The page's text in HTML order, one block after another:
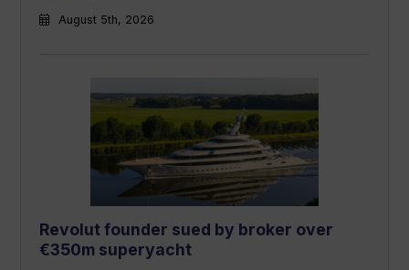
August 5th, 2026
Revolut founder sued by broker over
€350m superyacht